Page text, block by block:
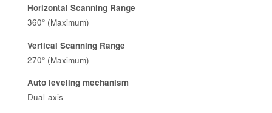
Horizontal Scanning Range
360° (Maximum)
Vertical Scanning Range
270° (Maximum)
Auto leveling mechanism
Dual-axis